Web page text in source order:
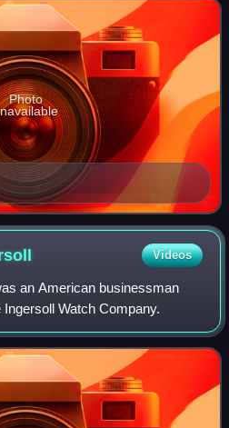
Photo
Videos
an American businessman
Watch Company.